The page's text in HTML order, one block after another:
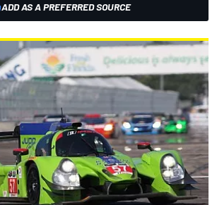
ADD AS A PREFERRED SOURCE